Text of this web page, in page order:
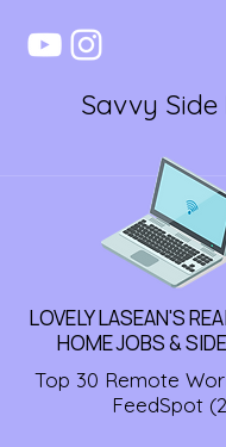
Savvy Side
LOVELY LASEAN'S
HOME JOBS &
Top 30 Remote
FeedSpot